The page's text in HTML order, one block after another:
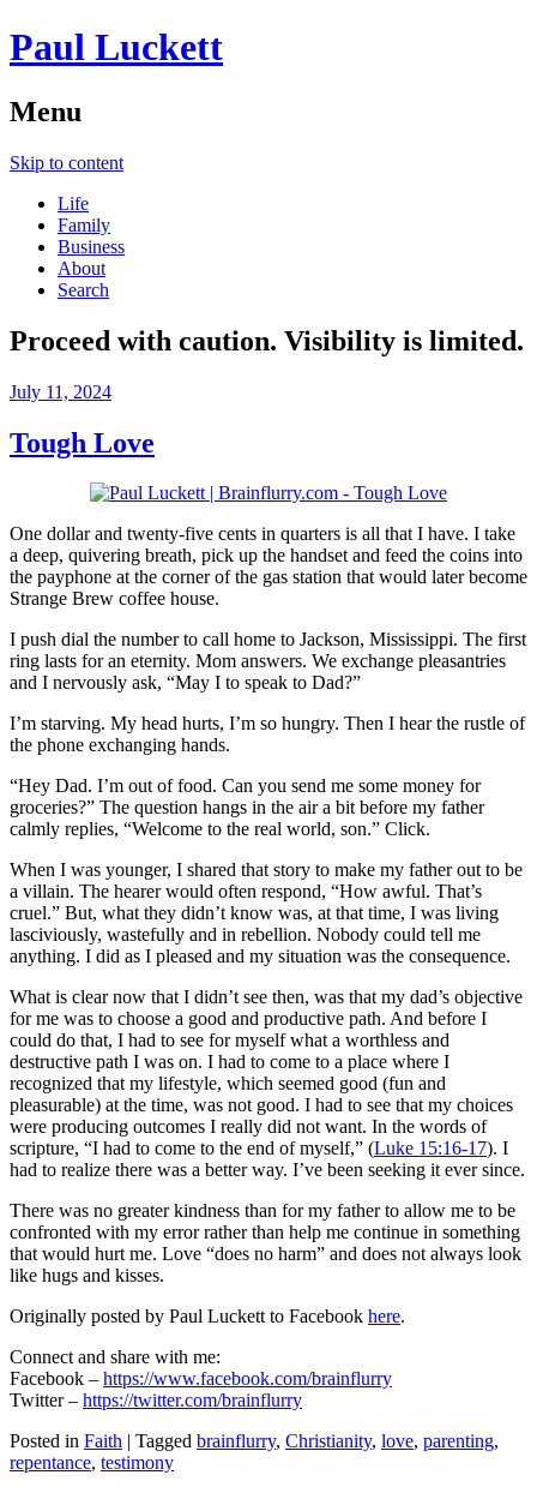
Paul Luckett
Menu
Skip to content
Life
Family
Business
About
Search
Proceed with caution. Visibility is limited.
July 11, 2024
Tough Love
One dollar and twenty-five cents in quarters is all that I have. I take
a deep, quivering breath, pick up the handset and feed the coins into
the payphone at the corner of the gas station that would later become
Strange Brew coffee house.
I push dial the number to call home to Jackson, Mississippi. The first
ring lasts for an eternity. Mom answers. We exchange pleasantries
and I nervously ask, “May I to speak to Dad?”
I’m starving. My head hurts, I’m so hungry. Then I hear the rustle of
the phone exchanging hands.
“Hey Dad. I’m out of food. Can you send me some money for
groceries?” The question hangs in the air a bit before my father
calmly replies, “Welcome to the real world, son.” Click.
When I was younger, I shared that story to make my father out to be
a villain. The hearer would often respond, “How awful. That’s
cruel.” But, what they didn’t know was, at that time, I was living
lasciviously, wastefully and in rebellion. Nobody could tell me
anything. I did as I pleased and my situation was the consequence.
What is clear now that I didn’t see then, was that my dad’s objective
for me was to choose a good and productive path. And before I
could do that, I had to see for myself what a worthless and
destructive path I was on. I had to come to a place where I
recognized that my lifestyle, which seemed good (fun and
pleasurable) at the time, was not good. I had to see that my choices
were producing outcomes I really did not want. In the words of
scripture, “I had to come to the end of myself,” (Luke 15:16-17). I
had to realize there was a better way. I’ve been seeking it ever since.
There was no greater kindness than for my father to allow me to be
confronted with my error rather than help me continue in something
that would hurt me. Love “does no harm” and does not always look
like hugs and kisses.
Originally posted by Paul Luckett to Facebook here.
Connect and share with me:
Facebook – https://www.facebook.com/brainflurry
Twitter – https://twitter.com/brainflurry
Posted in Faith | Tagged brainflurry, Christianity, love, parenting,
repentance, testimony